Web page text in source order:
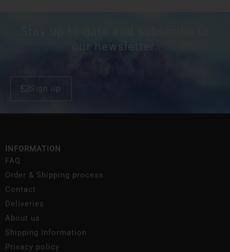
our newsletter.
Sign up
INFORMATION
FAQ
Order & Shipping process
Contact
Deliveries
About us
Shipping Information
Privacy policy